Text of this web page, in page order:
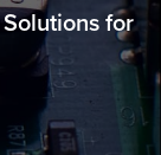
for